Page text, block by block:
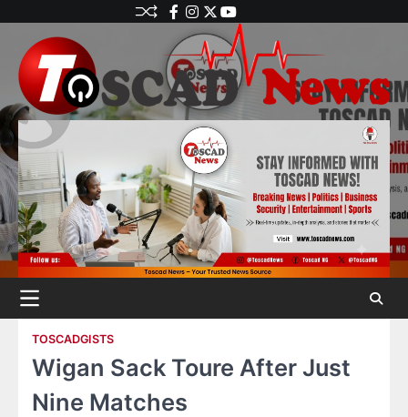
TOSCADGISTS
Wigan Sack Toure After Just
Nine Matches